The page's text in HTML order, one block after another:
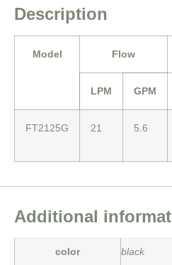
Description
Model Flow
LPM GPM
FT2125G 21 5.6
Additional
color black